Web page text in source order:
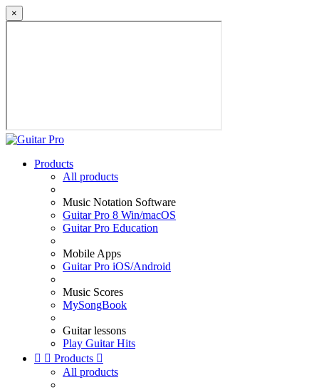
×
Products
All products
Music Notation Software
Guitar Pro 8 Win/macOS
Guitar Pro Education
Mobile Apps
Guitar Pro iOS/Android
Music Scores
MySongBook
Guitar lessons
Play Guitar Hits
  Products 
All products